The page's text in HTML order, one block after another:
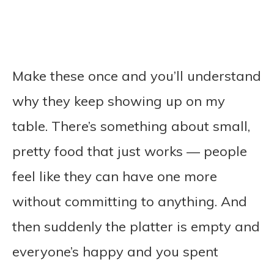
Make these once and you’ll understand
why they keep showing up on my
table. There’s something about small,
pretty food that just works — people
feel like they can have one more
without committing to anything. And
then suddenly the platter is empty and
everyone’s happy and you spent